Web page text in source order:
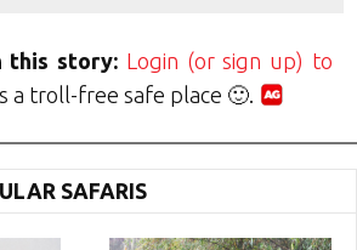
this story: Login (or sign up) to
a troll-free safe place 🙂.
SAFARIS